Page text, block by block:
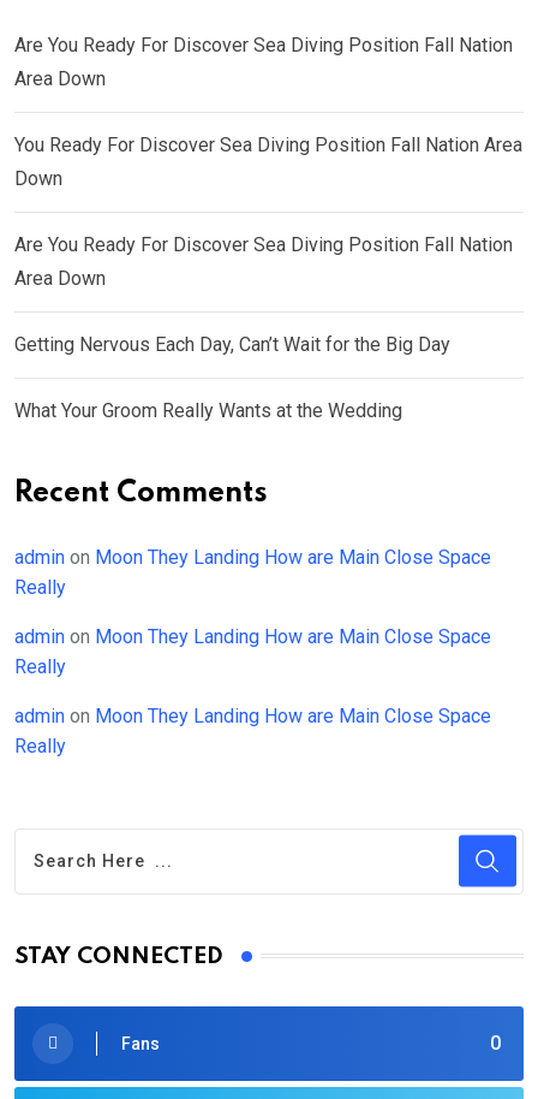
Are You Ready For Discover Sea Diving Position Fall Nation
Area Down
You Ready For Discover Sea Diving Position Fall Nation Area
Down
Are You Ready For Discover Sea Diving Position Fall Nation
Area Down
Getting Nervous Each Day, Can’t Wait for the Big Day
What Your Groom Really Wants at the Wedding
Recent Comments
admin on Moon They Landing How are Main Close Space
Really
admin on Moon They Landing How are Main Close Space
Really
admin on Moon They Landing How are Main Close Space
Really
STAY CONNECTED
0
Fans